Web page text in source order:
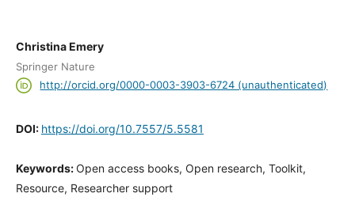
Christina Emery
Springer Nature
http://orcid.org/0000-0003-3903-6724 (unauthenticated)
DOI: https://doi.org/10.7557/5.5581
Keywords:Open access books, Open research, Toolkit,
Resource, Researcher support